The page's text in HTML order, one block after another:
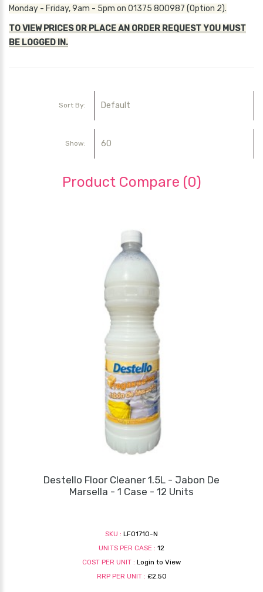
Monday - Friday, 9am - 5pm on 01375 800987 (Option 2).
TO VIEW PRICES OR PLACE AN ORDER REQUEST YOU MUST
BE LOGGED IN.
Sort By:
Show:
Product Compare (0)
Destello Floor Cleaner 1.5L - Jabon De
Marsella - 1 Case - 12 Units
SKU : LF01710-N
UNITS PER CASE : 12
COST PER UNIT : Login to View
RRP PER UNIT : £2.50